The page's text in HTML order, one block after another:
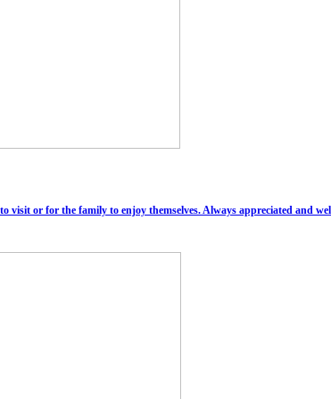
visit or for the family to enjoy themselves. Always appreciated and